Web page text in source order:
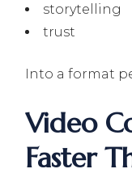
storytelling
trust
Into a format
Video
Faster